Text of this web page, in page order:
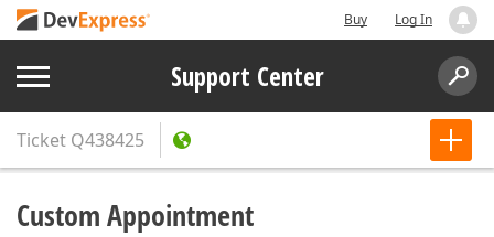
Buy Log In
Support Center
Ticket Q438425
Custom Appointment